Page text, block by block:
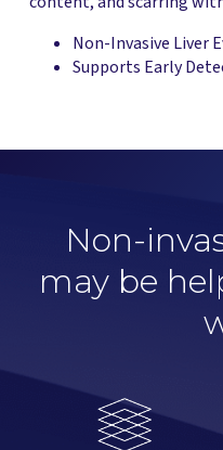
Non-Invasive Liver
Supports Early
Non-
may be